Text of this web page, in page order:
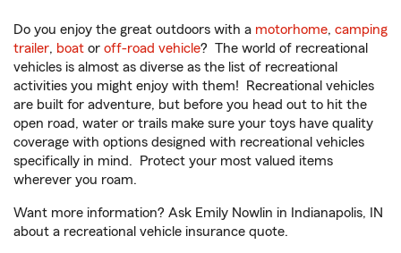
Do you enjoy the great outdoors with a motorhome, camping
trailer, boat or off-road vehicle? The world of recreational
vehicles is almost as diverse as the list of recreational
activities you might enjoy with them! Recreational vehicles
are built for adventure, but before you head out to hit the
open road, water or trails make sure your toys have quality
coverage with options designed with recreational vehicles
specifically in mind. Protect your most valued items
wherever you roam.
Want more information? Ask Emily Nowlin in Indianapolis, IN
about a recreational vehicle insurance quote.